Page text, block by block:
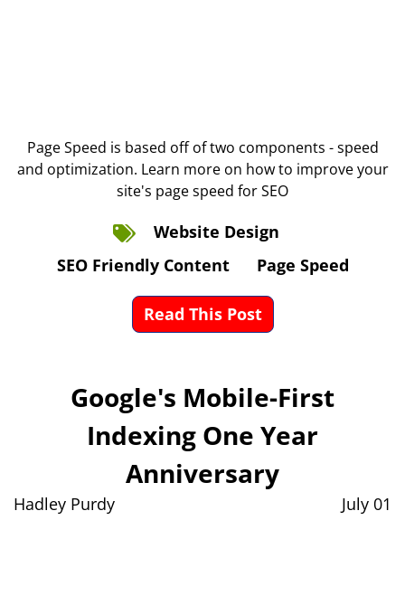
Page Speed is based off of two components - speed
and optimization. Learn more on how to improve your
site's page speed for SEO
Website Design
SEO Friendly Content
Page Speed
Read This Post
Google's Mobile-First
Indexing One Year
Anniversary
Hadley Purdy July 01